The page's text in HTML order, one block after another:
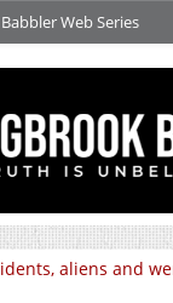
Web Series
aliens and